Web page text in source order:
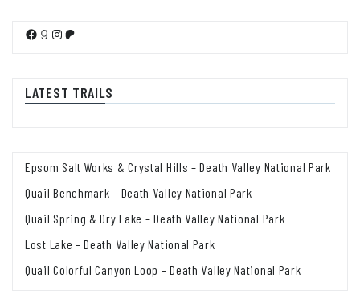
Facebook
Goodreads
Instagram
Patreon
LATEST TRAILS
Epsom Salt Works & Crystal Hills – Death Valley National Park
Quail Benchmark – Death Valley National Park
Quail Spring & Dry Lake – Death Valley National Park
Lost Lake – Death Valley National Park
Quail Colorful Canyon Loop – Death Valley National Park